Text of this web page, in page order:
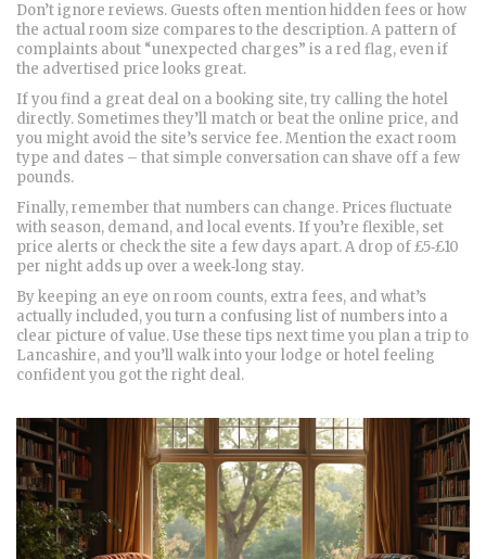
Don’t ignore reviews. Guests often mention hidden fees or how
the actual room size compares to the description. A pattern of
complaints about “unexpected charges” is a red flag, even if
the advertised price looks great.
If you find a great deal on a booking site, try calling the hotel
directly. Sometimes they’ll match or beat the online price, and
you might avoid the site’s service fee. Mention the exact room
type and dates – that simple conversation can shave off a few
pounds.
Finally, remember that numbers can change. Prices fluctuate
with season, demand, and local events. If you’re flexible, set
price alerts or check the site a few days apart. A drop of £5‑£10
per night adds up over a week‑long stay.
By keeping an eye on room counts, extra fees, and what’s
actually included, you turn a confusing list of numbers into a
clear picture of value. Use these tips next time you plan a trip to
Lancashire, and you’ll walk into your lodge or hotel feeling
confident you got the right deal.